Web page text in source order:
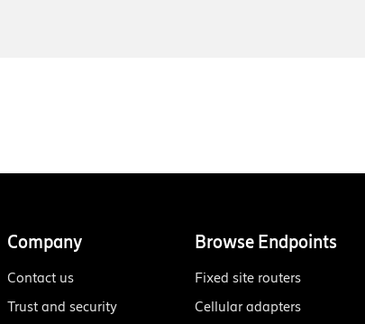
Company
Contact us
Trust and security
Browse Endpoints
Fixed site routers
Cellular adapters